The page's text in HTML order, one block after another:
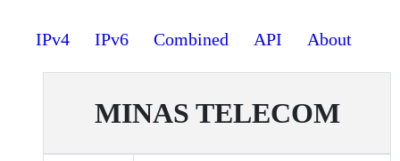
IPv4 IPv6 Combined API About
MINAS TELECOM